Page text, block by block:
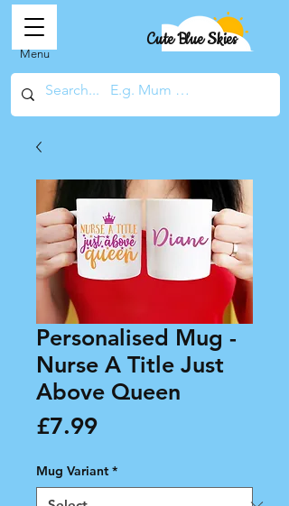
Cute Blue Skies
Menu
Personalised Mug -
Nurse A Title Just
Above Queen
£7.99Price
Mug Variant *